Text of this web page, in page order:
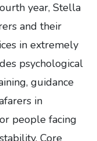
year, Stella
and their
in extremely
psychological
guidance
in
people facing